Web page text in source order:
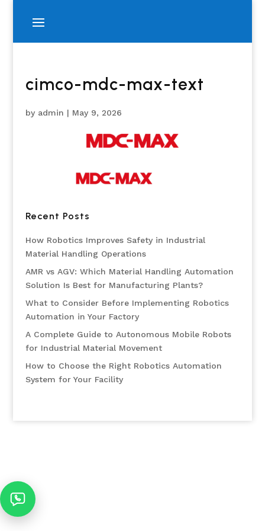
cimco-mdc-max-text
by admin | May 9, 2026
Recent Posts
How Robotics Improves Safety in Industrial
Material Handling Operations
AMR vs AGV: Which Material Handling Automation
Solution Is Best for Manufacturing Plants?
What to Consider Before Implementing Robotics
Automation in Your Factory
A Complete Guide to Autonomous Mobile Robots
for Industrial Material Movement
How to Choose the Right Robotics Automation
System for Your Facility